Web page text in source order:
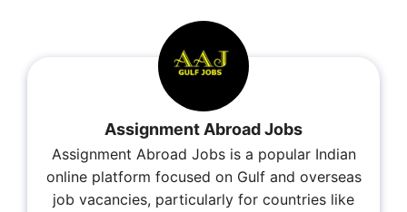
Assignment Abroad Jobs
Assignment Abroad Jobs is a popular Indian
online platform focused on Gulf and overseas
job vacancies, particularly for countries like